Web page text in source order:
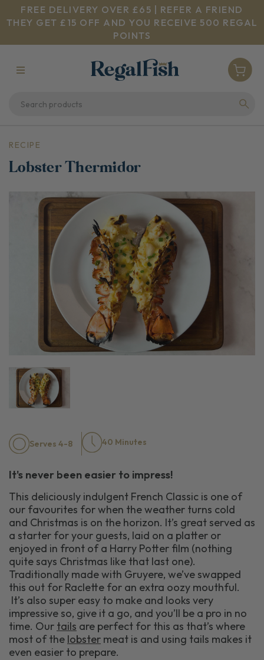
FREE DELIVERY OVER £65 | REFER A FRIEND
THEY GET £15 OFF AND YOU RECEIVE 500 REGAL
POINTS
RECIPE
Lobster Thermidor
Serves 4-8 40 Minutes
It's never been easier to impress!
This deliciously indulgent French Classic is one of
our favourites for when the weather turns cold
and Christmas is on the horizon. It’s great served as
a starter for your guests, laid on a platter or
enjoyed in front of a Harry Potter film (nothing
quite says Christmas like that last one).
Traditionally made with Gruyere, we’ve swapped
this out for Raclette for an extra oozy mouthful.
It’s also super easy to make and looks very
impressive so, give it a go, and you’ll be a pro in no
time. Our tails are perfect for this as that’s where
most of the lobster meat is and using tails makes it
even easier to prepare.